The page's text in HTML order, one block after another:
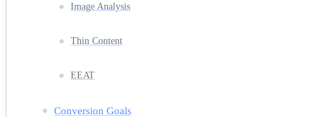
Image Analysis
Thin Content
EEAT
Conversion Goals